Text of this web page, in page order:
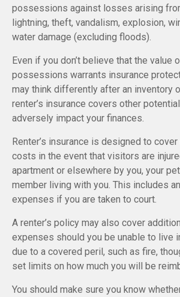
possessions against losses arising
lightning, theft, vandalism, explosion,
water damage (excluding floods).
Even if you don’t believe that the value
possessions warrants insurance
may think differently after an inventory
renter’s insurance covers other
adversely impact your finances.
Renter’s insurance is designed to
costs in the event that visitors are
apartment or elsewhere by you, your
member living with you. This includes
expenses if you are taken to court.
A renter’s policy may also cover
expenses should you be unable to live
due to a covered peril, such as fire,
set limits on how much you will be
You should make sure you know